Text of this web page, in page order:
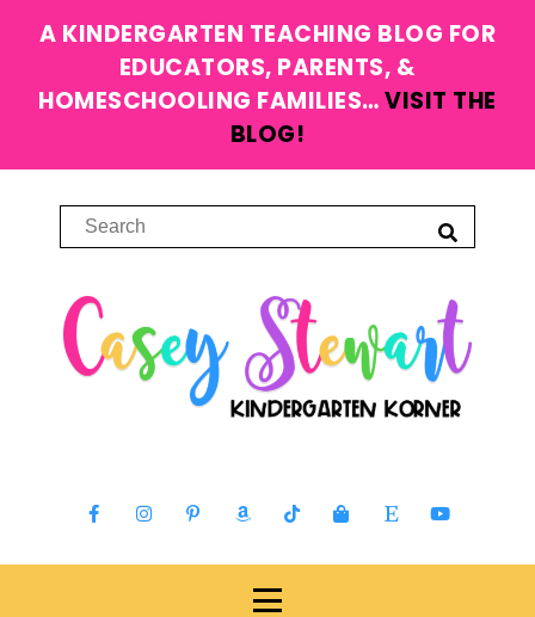
A KINDERGARTEN TEACHING BLOG FOR
EDUCATORS, PARENTS, &
HOMESCHOOLING FAMILIES…VISIT THE
BLOG!